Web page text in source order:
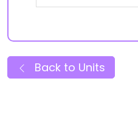
Back to Units